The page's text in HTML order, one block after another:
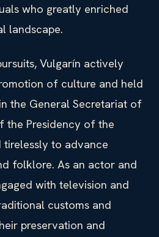
who greatly enriched
landscape.
Vulgarín actively
of culture and held
the General Secretariat of
the Presidency of the
tirelessly to advance
folklore. As an actor and
with television and
customs and
preservation and